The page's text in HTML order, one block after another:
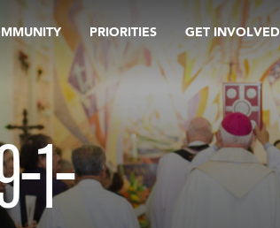
PRIORITIES GET INVOLVED
1-